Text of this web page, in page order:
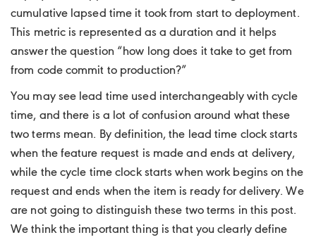
cumulative lapsed time it took from start to deployment.
This metric is represented as a duration and it helps
answer the question “how long does it take to get from
from code commit to production?”
You may see lead time used interchangeably with cycle
time, and there is a lot of confusion around what these
two terms mean. By definition, the lead time clock starts
when the feature request is made and ends at delivery,
while the cycle time clock starts when work begins on the
request and ends when the item is ready for delivery. We
are not going to distinguish these two terms in this post.
We think the important thing is that you clearly define